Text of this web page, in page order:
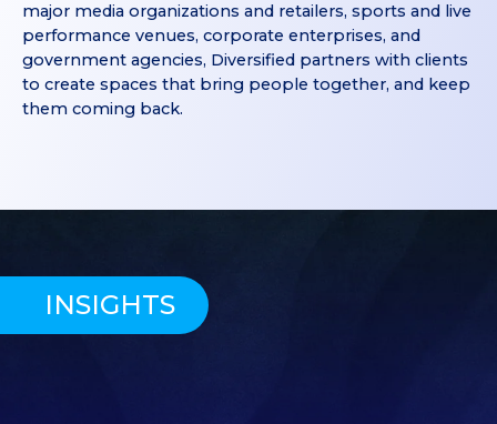
major media organizations and retailers, sports and live
performance venues, corporate enterprises, and
government agencies, Diversified partners with clients
to create spaces that bring people together, and keep
them coming back.
INSIGHTS